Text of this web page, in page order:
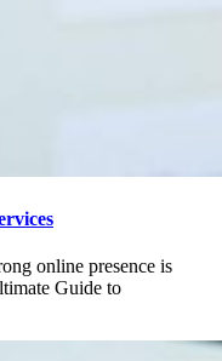
online presence is
Guide to